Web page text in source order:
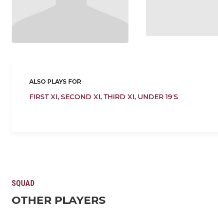
ALSO PLAYS FOR
FIRST XI, SECOND XI, THIRD XI, UNDER 19'S
SQUAD
OTHER PLAYERS